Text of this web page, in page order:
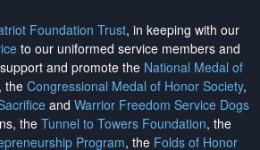
Foundation Trust, in keeping with our
to our uniformed service members and
and promote the National Medal of
the Congressional Medal of Honor Society,
and Warrior Freedom Service Dogs
the Tunnel to Towers Foundation, the
Program, the Folds of Honor